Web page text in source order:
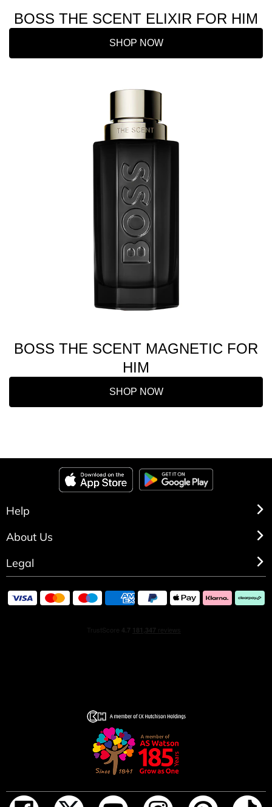
BOSS THE SCENT ELIXIR FOR HIM
SHOP NOW
BOSS THE SCENT MAGNETIC FOR
HIM
SHOP NOW
Help
About Us
Legal